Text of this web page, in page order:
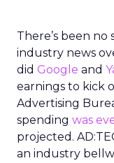
There’s been
industry news
did Google and
earnings to kick
Advertising
spending was
projected.
an industry